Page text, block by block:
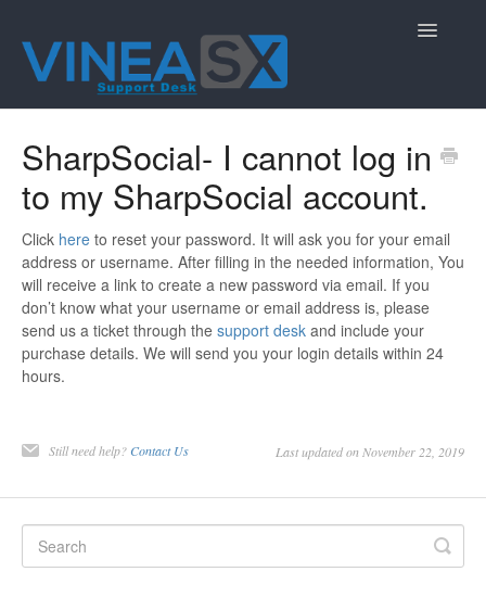
Toggle
SharpSocial- I cannot log in
to my SharpSocial account.
Click here to reset your password. It will ask you for your email
address or username. After filling in the needed information, You
will receive a link to create a new password via email. If you
don’t know what your username or email address is, please
send us a ticket through the support desk and include your
purchase details. We will send you your login details within 24
hours.
Still need help? Contact Us Last updated on November 22, 2019